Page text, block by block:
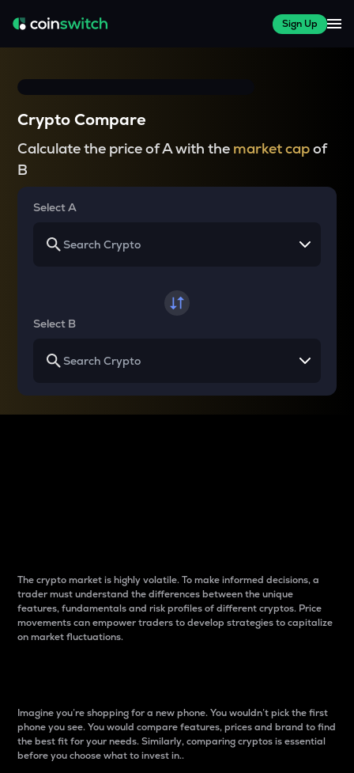
Sign Up
Crypto Compare
Calculate the price of A with the market capof
B
Select A
Select B
The crypto market is highly volatile. To make informed decisions, a
trader must understand the differences between the unique
features, fundamentals and risk profiles of different cryptos. Price
movements can empower traders to develop strategies to capitalize
on market fluctuations.
Imagine you’re shopping for a new phone. You wouldn’t pick the first
phone you see. You would compare features, prices and brand to find
the best fit for your needs. Similarly, comparing cryptos is essential
before you choose what to invest in..